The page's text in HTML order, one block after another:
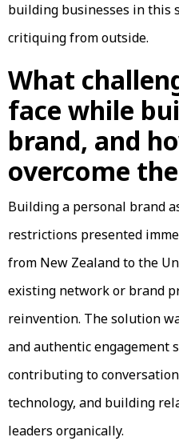
building businesses in this
critiquing from outside.
What
face while
brand, and
overcome
Building a personal brand
restrictions presented
from New Zealand to the
existing network or brand
reinvention. The solution
and authentic engagement
contributing to
technology, and building
leaders organically.